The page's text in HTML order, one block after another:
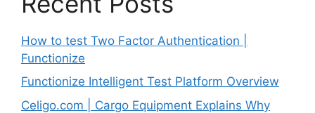
How to test Two Factor Authentication |
Functionize
Functionize Intelligent Test Platform Overview
Celigo.com | Cargo Equipment Explains Why